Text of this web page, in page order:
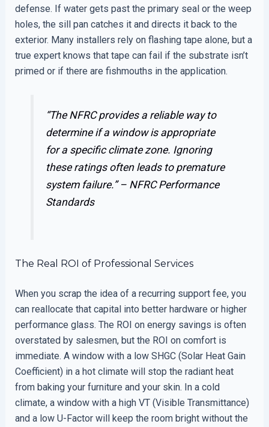
defense. If water gets past the primary seal or the weep
holes, the sill pan catches it and directs it back to the
exterior. Many installers rely on flashing tape alone, but a
true expert knows that tape can fail if the substrate isn’t
primed or if there are fishmouths in the application.
“The NFRC provides a reliable way to
determine if a window is appropriate
for a specific climate zone. Ignoring
these ratings often leads to premature
system failure.” – NFRC Performance
Standards
The Real ROI of Professional Services
When you scrap the idea of a recurring support fee, you
can reallocate that capital into better hardware or higher
performance glass. The ROI on energy savings is often
overstated by salesmen, but the ROI on comfort is
immediate. A window with a low SHGC (Solar Heat Gain
Coefficient) in a hot climate will stop the radiant heat
from baking your furniture and your skin. In a cold
climate, a window with a high VT (Visible Transmittance)
and a low U-Factor will keep the room bright without the